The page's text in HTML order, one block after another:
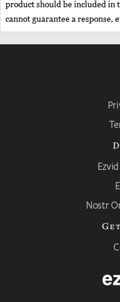
product should be included in
cannot guarantee a response,
Nostr